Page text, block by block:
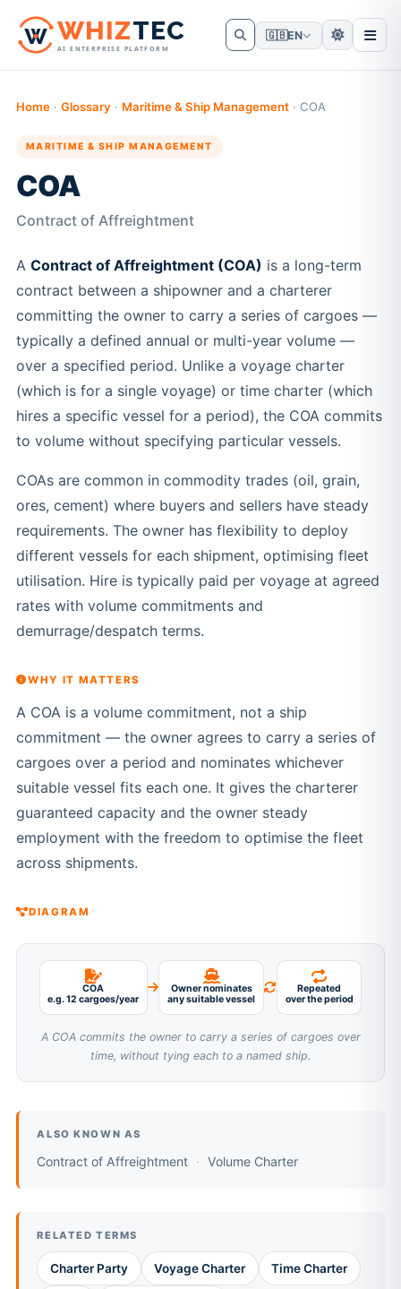
WHIZTEC
AI ENTERPRISE PLATFORM
🇬🇧EN
Home· Glossary · Maritime & Ship Management· COA
MARITIME & SHIP MANAGEMENT
COA
Contract of Affreightment
A Contract of Affreightment (COA) is a long-term
contract between a shipowner and a charterer
committing the owner to carry a series of cargoes —
typically a defined annual or multi-year volume —
over a specified period. Unlike a voyage charter
(which is for a single voyage) or time charter (which
hires a specific vessel for a period), the COA commits
to volume without specifying particular vessels.
COAs are common in commodity trades (oil, grain,
ores, cement) where buyers and sellers have steady
requirements. The owner has flexibility to deploy
different vessels for each shipment, optimising fleet
utilisation. Hire is typically paid per voyage at agreed
rates with volume commitments and
demurrage/despatch terms.
WHY IT MATTERS
A COA is a volume commitment, not a ship
commitment — the owner agrees to carry a series of
cargoes over a period and nominates whichever
suitable vessel fits each one. It gives the charterer
guaranteed capacity and the owner steady
employment with the freedom to optimise the fleet
across shipments.
DIAGRAM
COA
e.g. 12 cargoes/year
Owner nominates
any suitable vessel
Repeated
over the period
A COA commits the owner to carry a series of cargoes over
time, without tying each to a named ship.
ALSO KNOWN AS
Contract of Affreightment Volume Charter
RELATED TERMS
Charter Party Voyage Charter Time Charter